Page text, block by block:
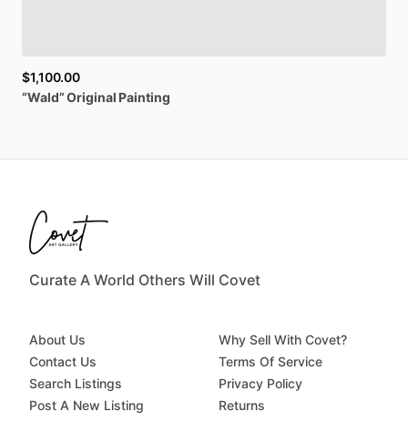
$1,100.00
“Wald”Original Painting
Curate A World Others Will Covet
About Us
Contact Us
Search Listings
Post A New Listing
Why Sell With Covet?
Terms Of Service
Privacy Policy
Returns